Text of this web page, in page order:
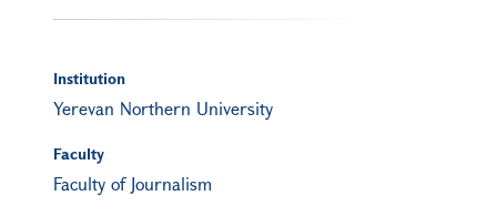
Institution
Yerevan Northern University
Faculty
Faculty of Journalism